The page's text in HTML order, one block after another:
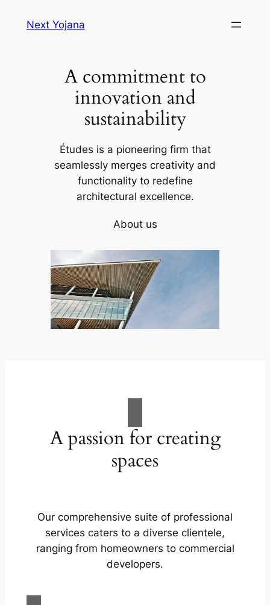
Next Yojana
A commitment to
innovation and
sustainability
Études is a pioneering firm that
seamlessly merges creativity and
functionality to redefine
architectural excellence.
About us
A passion for creating
spaces
Our comprehensive suite of professional
services caters to a diverse clientele,
ranging from homeowners to commercial
developers.